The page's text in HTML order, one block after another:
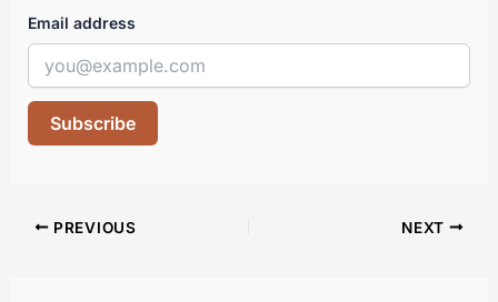
Email address
Subscribe
PREVIOUS NEXT